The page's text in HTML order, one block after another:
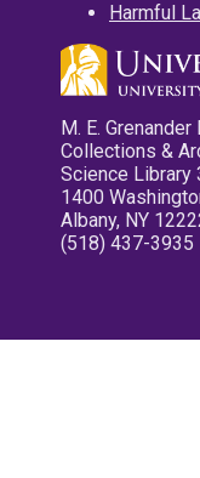
Harmful
M. E.
Collections &
Science Library
1400
Albany, NY
(518) 437-3935